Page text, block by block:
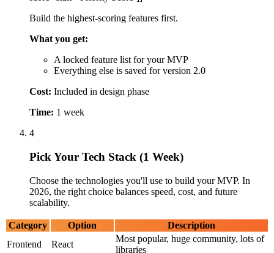
Choose the technologies you'll use to build your MVP. In
2026, the right choice balances speed, cost, and future
Category Option
Description
Frontend
React
libraries
Next.js
Backend
Node.js
Fast, JavaScript-based, good for real-
Python
Great if you're using AI/ML features
Ruby on Rails
Fast development, good for standard
Database
PostgreSQL
Reliable, handles complex data
MongoDB
Flexible, good for changing
requirements